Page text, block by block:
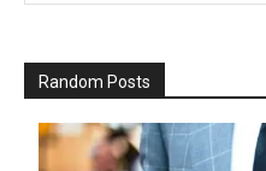
Random Posts